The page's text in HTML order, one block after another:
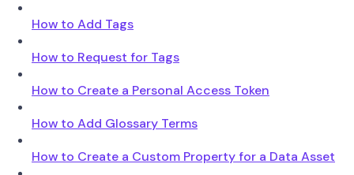
How to Add Tags
How to Request for Tags
How to Create a Personal Access Token
How to Add Glossary Terms
How to Create a Custom Property for a Data Asset